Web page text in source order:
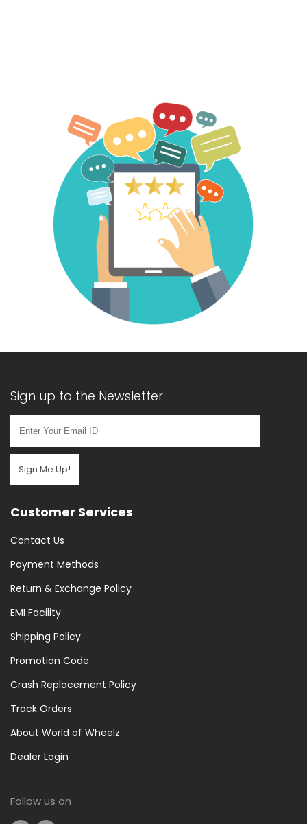
Sign up to the Newsletter
Sign Me Up!
Customer Services
Contact Us
Payment Methods
Return & Exchange Policy
EMI Facility
Shipping Policy
Promotion Code
Crash Replacement Policy
Track Orders
About World of Wheelz
Dealer Login
Follow us on